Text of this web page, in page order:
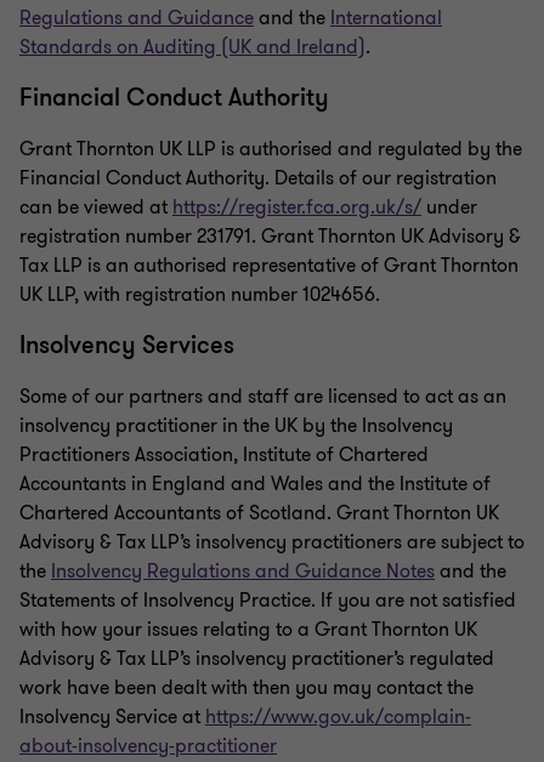
Regulations and Guidanceand the International
Standards on Auditing (UK and Ireland).
Financial Conduct Authority
Grant Thornton UK LLP is authorised and regulated by the
Financial Conduct Authority. Details of our registration
can be viewed at https://register.fca.org.uk/s/ under
registration number 231791. Grant Thornton UK Advisory &
Tax LLP is an authorised representative of Grant Thornton
UK LLP, with registration number 1024656.
Insolvency Services
Some of our partners and staff are licensed to act as an
insolvency practitioner in the UK by the Insolvency
Practitioners Association, Institute of Chartered
Accountants in England and Wales and the Institute of
Chartered Accountants of Scotland. Grant Thornton UK
Advisory & Tax LLP’s insolvency practitioners are subject to
the Insolvency Regulations and Guidance Notesand the
Statements of Insolvency Practice. If you are not satisfied
with how your issues relating to a Grant Thornton UK
Advisory & Tax LLP’s insolvency practitioner’s regulated
work have been dealt with then you may contact the
Insolvency Service at https://www.gov.uk/complain-
about-insolvency-practitioner